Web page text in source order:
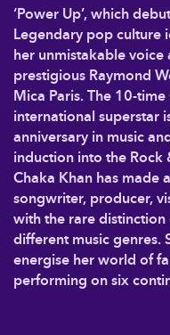
‘Power Up’, which
Legendary pop culture
her unmistakable
prestigious Raymond
Mica Paris. The 10-
international superstar
anniversary in music
induction into the Rock
Chaka Khan has made
songwriter, producer,
with the rare
different music genres.
energise her world of
performing on six